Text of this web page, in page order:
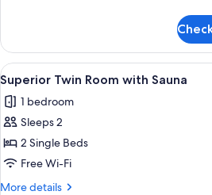
Double
room
View
all
photos
for
Superior
Twin
Room
A
5
Superior Twin Room with Sauna
1 bedroom
Sleeps 2
2 Single Beds
Free Wi-Fi
More details
More